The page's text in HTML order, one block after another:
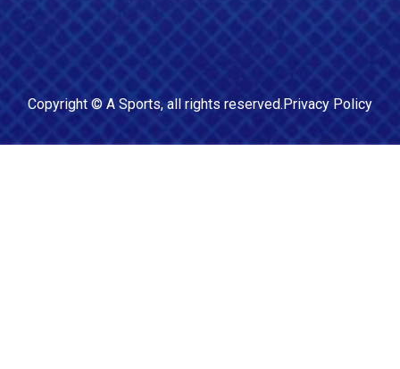
Copyright © A Sports, all rights reserved.Privacy Policy